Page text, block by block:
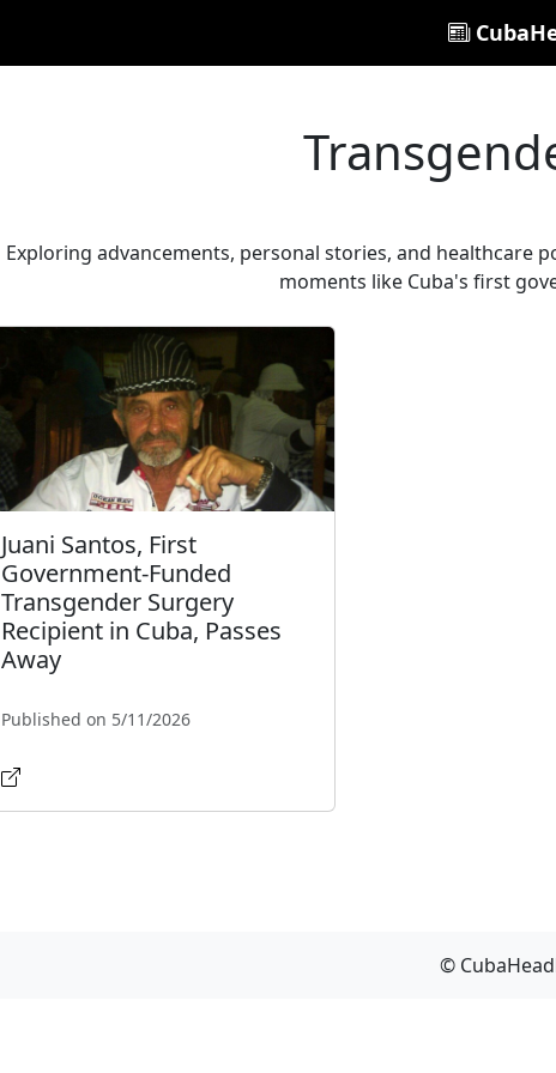
Exploring advancements, personal stories, and
moments like Cuba's first
Juani Santos, First
Government-Funded
Transgender Surgery
Recipient in Cuba, Passes
Away
Published on 5/11/2026
©